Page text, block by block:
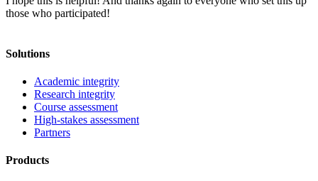
those who participated!
Solutions
Academic integrity
Research integrity
Course assessment
High-stakes assessment
Partners
Products